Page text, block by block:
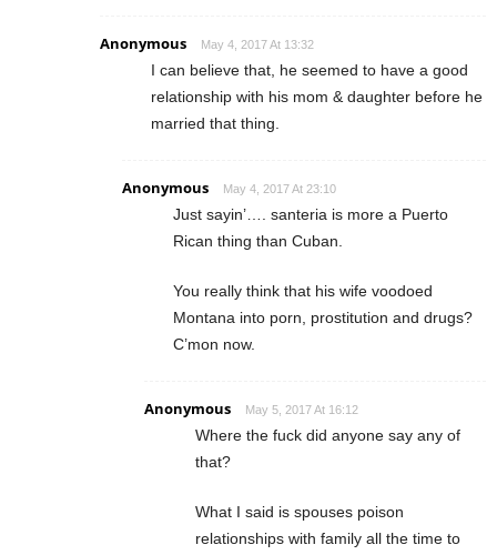
Anonymous May 4, 2017 At 13:32
I can believe that, he seemed to have a good
relationship with his mom & daughter before he
married that thing.
Anonymous May 4, 2017 At 23:10
Just sayin’…. santeria is more a Puerto
Rican thing than Cuban.
You really think that his wife voodoed
Montana into porn, prostitution and drugs?
C’mon now.
Anonymous May 5, 2017 At 16:12
Where the fuck did anyone say any of
that?
What I said is spouses poison
relationships with family all the time to